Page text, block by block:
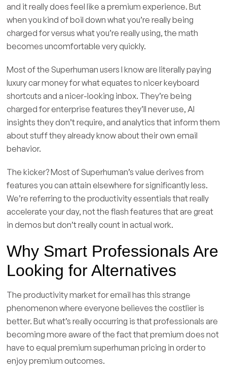
and it really does feel like a premium experience. But
when you kind of boil down what you’re really being
charged for versus what you’re really using, the math
becomes uncomfortable very quickly.
Most of the Superhuman users I know are literally paying
luxury car money for what equates to nicer keyboard
shortcuts and a nicer-looking inbox. They’re being
charged for enterprise features they’ll never use, AI
insights they don’t require, and analytics that inform them
about stuff they already know about their own email
behavior.
The kicker? Most of Superhuman’s value derives from
features you can attain elsewhere for significantly less.
We’re referring to the productivity essentials that really
accelerate your day, not the flash features that are great
in demos but don’t really count in actual work.
Why Smart Professionals Are
Looking for Alternatives
The productivity market for email has this strange
phenomenon where everyone believes the costlier is
better. But what’s really occurring is that professionals are
becoming more aware of the fact that premium does not
have to equal premium superhuman pricing in order to
enjoy premium outcomes.